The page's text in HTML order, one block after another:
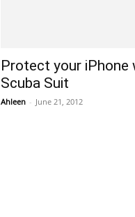
Protect your iPhone
Scuba Suit
Ahleen - June 21, 2012